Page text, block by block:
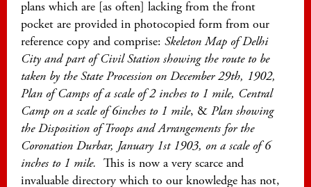
plans which are [as often] lacking from the front
pocket are provided in photocopied form from our
reference copy and comprise: Skeleton Map of Delhi
City and part of Civil Station showing the route to be
taken by the State Procession on December 29th, 1902,
Plan of Camps of a scale of 2 inches to 1 mile, Central
Camp on a scale of 6inches to 1 mile, & Plan showing
the Disposition of Troops and Arrangements for the
Coronation Durbar, January 1st 1903, on a scale of 6
inches to 1 mile. This is now a very scarce and
invaluable directory which to our knowledge has not,